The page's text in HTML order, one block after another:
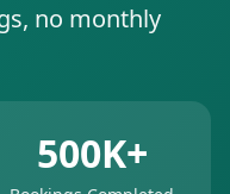
no monthly
500K+